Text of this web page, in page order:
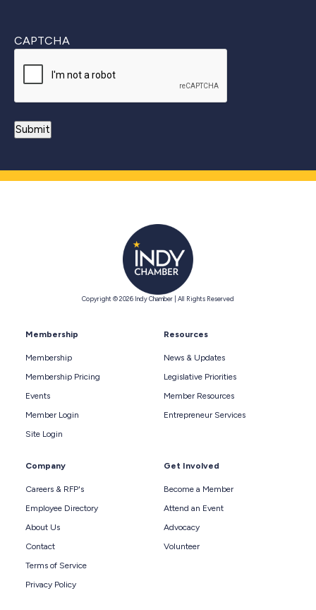
CAPTCHA
Copyright © 2026 Indy Chamber | All Rights Reserved
Membership
Membership
Membership Pricing
Events
Member Login
Site Login
Resources
News & Updates
Legislative Priorities
Member Resources
Entrepreneur Services
Company
Careers & RFP's
Employee Directory
About Us
Contact
Terms of Service
Privacy Policy
Get Involved
Become a Member
Attend an Event
Advocacy
Volunteer